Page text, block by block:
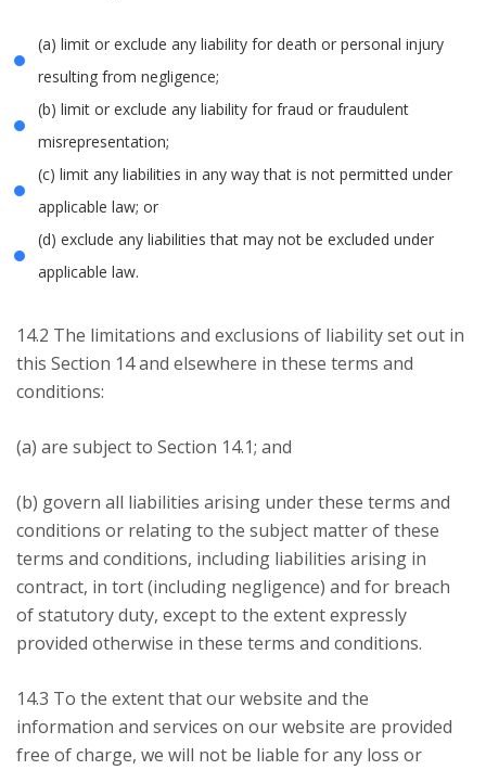
(a) limit or exclude any liability for death or personal injury
resulting from negligence;
(b) limit or exclude any liability for fraud or fraudulent
misrepresentation;
(c) limit any liabilities in any way that is not permitted under
applicable law; or
(d) exclude any liabilities that may not be excluded under
applicable law.
14.2 The limitations and exclusions of liability set out in
this Section 14 and elsewhere in these terms and
conditions:
(a) are subject to Section 14.1; and
(b) govern all liabilities arising under these terms and
conditions or relating to the subject matter of these
terms and conditions, including liabilities arising in
contract, in tort (including negligence) and for breach
of statutory duty, except to the extent expressly
provided otherwise in these terms and conditions.
14.3 To the extent that our website and the
information and services on our website are provided
free of charge, we will not be liable for any loss or